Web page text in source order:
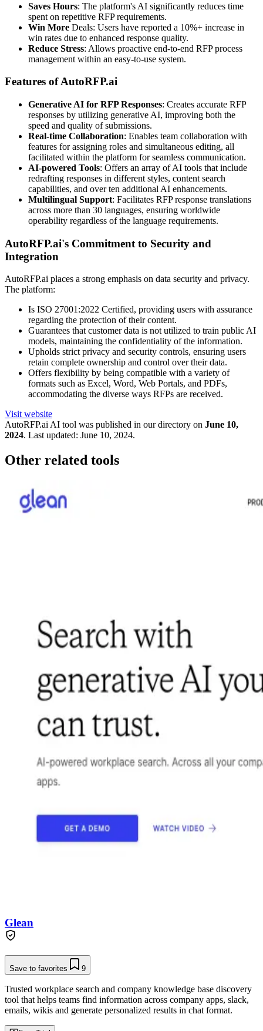
Saves Hours: The platform's AI significantly reduces time
spent on repetitive RFP requirements.
Win More Deals: Users have reported a 10%+ increase in
win rates due to enhanced response quality.
Reduce Stress: Allows proactive end-to-end RFP process
management within an easy-to-use system.
Features of AutoRFP.ai
Generative AI for RFP Responses: Creates accurate RFP
responses by utilizing generative AI, improving both the
speed and quality of submissions.
Real-time Collaboration: Enables team collaboration with
features for assigning roles and simultaneous editing, all
facilitated within the platform for seamless communication.
AI-powered Tools: Offers an array of AI tools that include
redrafting responses in different styles, content search
capabilities, and over ten additional AI enhancements.
Multilingual Support: Facilitates RFP response translations
across more than 30 languages, ensuring worldwide
operability regardless of the language requirements.
AutoRFP.ai's Commitment to Security and
Integration
AutoRFP.ai places a strong emphasis on data security and privacy.
The platform:
Is ISO 27001:2022 Certified, providing users with assurance
regarding the protection of their content.
Guarantees that customer data is not utilized to train public AI
models, maintaining the confidentiality of the information.
Upholds strict privacy and security controls, ensuring users
retain complete ownership and control over their data.
Offers flexibility by being compatible with a variety of
formats such as Excel, Word, Web Portals, and PDFs,
accommodating the diverse ways RFPs are received.
Visit website
AutoRFP.aiAI tool was published in our directory on June 10,
2024. Last updated: June 10, 2024.
Other related tools
Glean
Save to favorites 9
Trusted workplace search and company knowledge base discovery
tool that helps teams find information across company apps, slack,
emails, wikis and generate personalized results in chat format.